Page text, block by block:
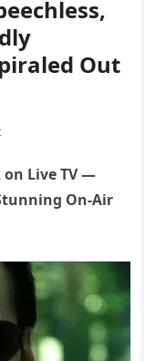
Out
on Live TV —
On-Air